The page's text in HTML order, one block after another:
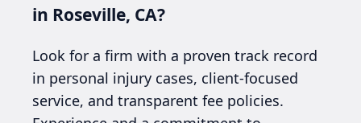
in Roseville, CA?
Look for a firm with a proven track record
in personal injury cases, client-focused
service, and transparent fee policies.